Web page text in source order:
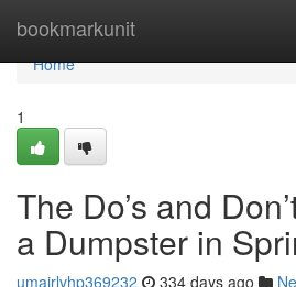
bookmarkunit
Home
Home
1
The Do’s and
a Dumpster in
umairlvhp369232 334 days ago